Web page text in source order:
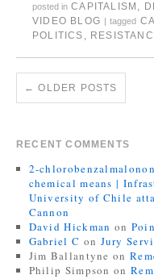
posted in CAPITALISM ,
VIDEO BLOG
tagged
POLITICS ,
← OLDER POSTS
RECENT COMMENTS
2-
chemical means |
University of Chile
Cannon
David Hickman on
Gabriel C on Jury
Jim Ballantyne on
Philip Simpson on